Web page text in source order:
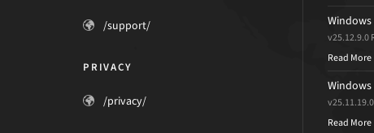
/support/
PRIVACY
/privacy/
Windows
v25.12.9.0
Read More
Windows
Read More